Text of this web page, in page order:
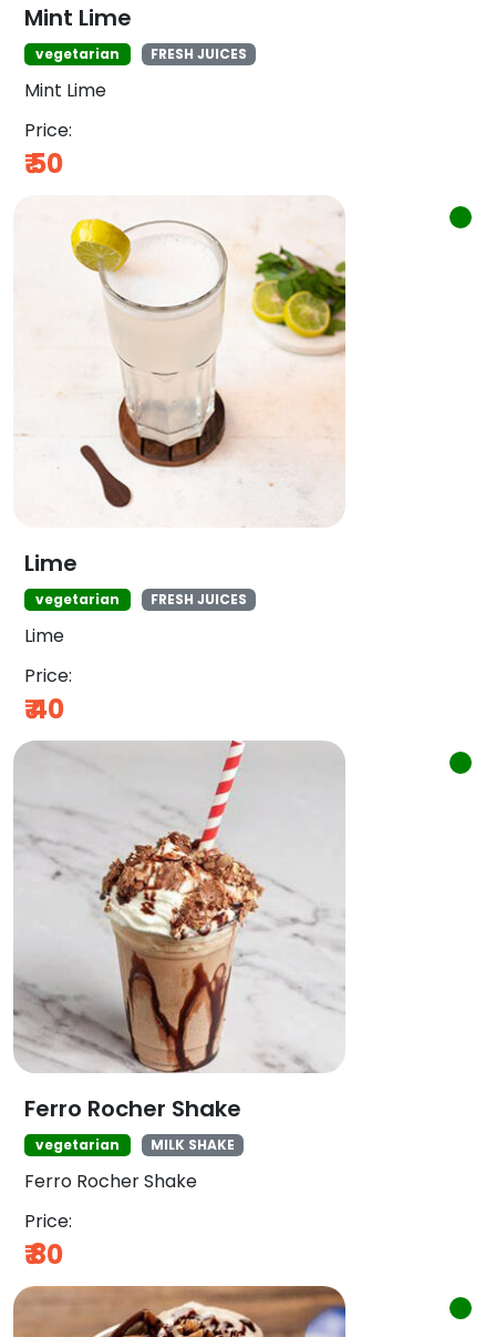
Mint Lime
vegetarian FRESH JUICES
Mint Lime
Price:
₹50
Lime
vegetarian FRESH JUICES
Lime
Price:
₹40
Ferro Rocher Shake
vegetarian MILK SHAKE
Ferro Rocher Shake
Price:
₹80